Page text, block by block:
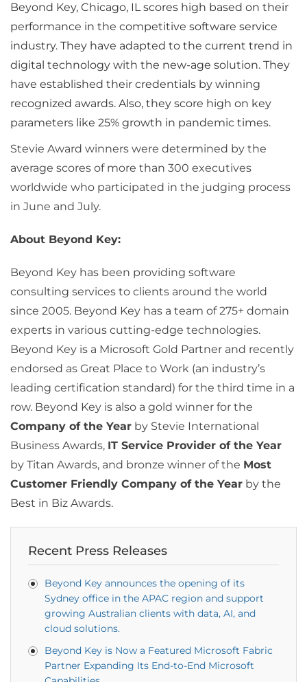
Beyond Key, Chicago, IL scores high based on their
performance in the competitive software service
industry. They have adapted to the current trend in
digital technology with the new-age solution. They
have established their credentials by winning
recognized awards. Also, they score high on key
parameters like 25% growth in pandemic times.
Stevie Award winners were determined by the
average scores of more than 300 executives
worldwide who participated in the judging process
in June and July.
About Beyond Key:
Beyond Key has been providing software
consulting services to clients around the world
since 2005. Beyond Key has a team of 275+ domain
experts in various cutting-edge technologies.
Beyond Key is a Microsoft Gold Partner and recently
endorsed as Great Place to Work (an industry’s
leading certification standard) for the third time in a
row. Beyond Key is also a gold winner for the
Company of the Year by Stevie International
Business Awards, IT Service Provider of the Year
by Titan Awards, and bronze winner of the Most
Customer Friendly Company of the Year by the
Best in Biz Awards.
Recent Press Releases
Beyond Key announces the opening of its
Sydney office in the APAC region and support
growing Australian clients with data, AI, and
cloud solutions.
Beyond Key is Now a Featured Microsoft Fabric
Partner Expanding Its End-to-End Microsoft